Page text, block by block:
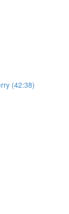
(42:38)